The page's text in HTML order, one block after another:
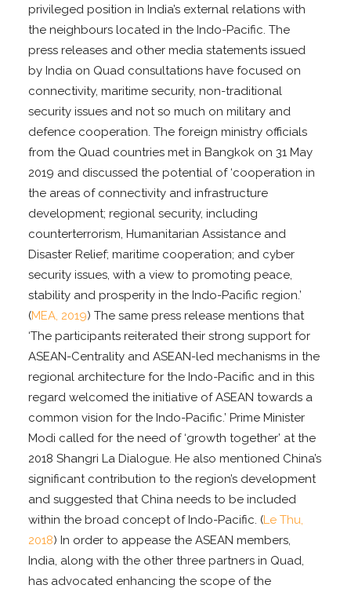
privileged position in India’s external relations with
the neighbours located in the Indo-Pacific. The
press releases and other media statements issued
by India on Quad consultations have focused on
connectivity, maritime security, non-traditional
security issues and not so much on military and
defence cooperation. The foreign ministry officials
from the Quad countries met in Bangkok on 31 May
2019 and discussed the potential of ‘cooperation in
the areas of connectivity and infrastructure
development; regional security, including
counterterrorism, Humanitarian Assistance and
Disaster Relief; maritime cooperation; and cyber
security issues, with a view to promoting peace,
stability and prosperity in the Indo-Pacific region.’
(MEA, 2019) The same press release mentions that
‘The participants reiterated their strong support for
ASEAN-Centrality and ASEAN-led mechanisms in the
regional architecture for the Indo-Pacific and in this
regard welcomed the initiative of ASEAN towards a
common vision for the Indo-Pacific.’ Prime Minister
Modi called for the need of ‘growth together’ at the
2018 Shangri La Dialogue. He also mentioned China’s
significant contribution to the region’s development
and suggested that China needs to be included
within the broad concept of Indo-Pacific. (Le Thu,
2018) In order to appease the ASEAN members,
India, along with the other three partners in Quad,
has advocated enhancing the scope of the